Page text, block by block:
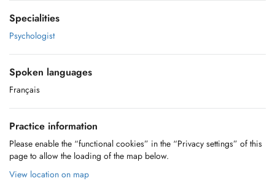
Specialities
Psychologist
Spoken languages
Français
Practice information
Please enable the “functional cookies” in the “Privacy settings” of this
page to allow the loading of the map below.
View location on map